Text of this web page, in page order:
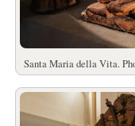
Santa Maria della Vita.